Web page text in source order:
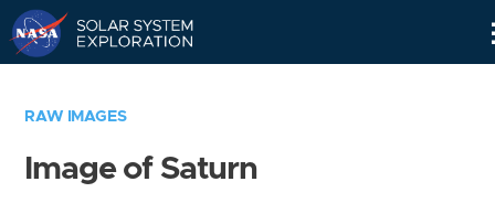
RAW IMAGES
Image of Saturn